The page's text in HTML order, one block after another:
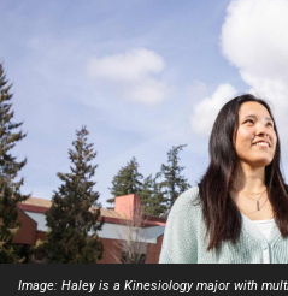
Image: Haley is a Kinesiology major with